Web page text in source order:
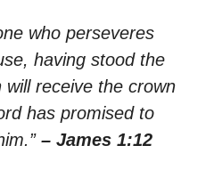
who perseveres
having stood the
receive the crown
has promised to
– James 1:12